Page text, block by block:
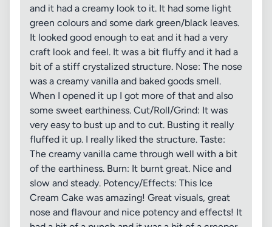
and it had a creamy look to it. It had some light
green colours and some dark green/black leaves.
It looked good enough to eat and it had a very
craft look and feel. It was a bit fluffy and it had a
bit of a stiff crystalized structure. Nose: The nose
was a creamy vanilla and baked goods smell.
When I opened it up I got more of that and also
some sweet earthiness. Cut/Roll/Grind: It was
very easy to bust up and to cut. Busting it really
fluffed it up. I really liked the structure. Taste:
The creamy vanilla came through well with a bit
of the earthiness. Burn: It burnt great. Nice and
slow and steady. Potency/Effects: This Ice
Cream Cake was amazing! Great visuals, great
nose and flavour and nice potency and effects! It